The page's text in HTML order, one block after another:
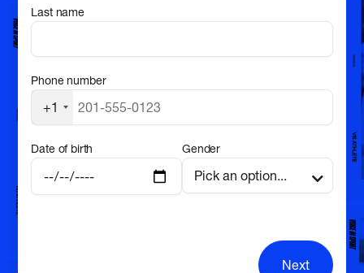
Last name
Phone number
+1
Date of birth Gender
Next